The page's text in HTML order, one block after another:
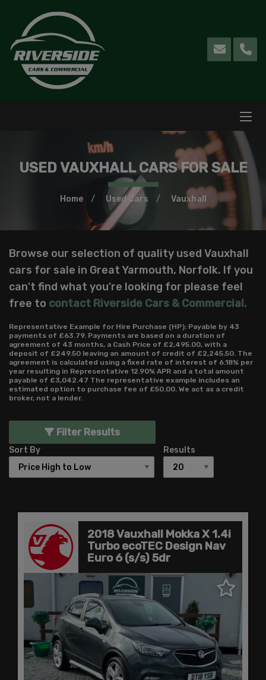
USED VAUXHALL CARS FOR SALE
Home Used Cars Vauxhall
Browse our selection of quality used Vauxhall
cars for sale in Great Yarmouth, Norfolk. If you
can't find what you're looking for please feel
free to contact Riverside Cars & Commercial.
Representative Example for Hire Purchase (HP): Payable by 43
payments of £63.79. Payments are based on a duration of
agreement of 43 months, a Cash Price of £2,495.00, with a
deposit of £249.50 leaving an amount of credit of £2,245.50. The
agreement is calculated using a fixed rate of interest of 6.18% per
year resulting in Representative 12.90% APR and a total amount
payable of £3,042.47 The representative example includes an
estimated option to purchase fee of £50.00. We act as a credit
broker, not a lender.
Filter Results
Sort By Results
2018 Vauxhall Mokka X 1.4i
Turbo ecoTEC Design Nav
Euro 6 (s/s) 5dr